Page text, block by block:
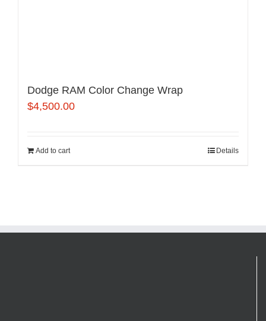
Dodge RAM Color Change Wrap
$4,500.00
Add to cart Details